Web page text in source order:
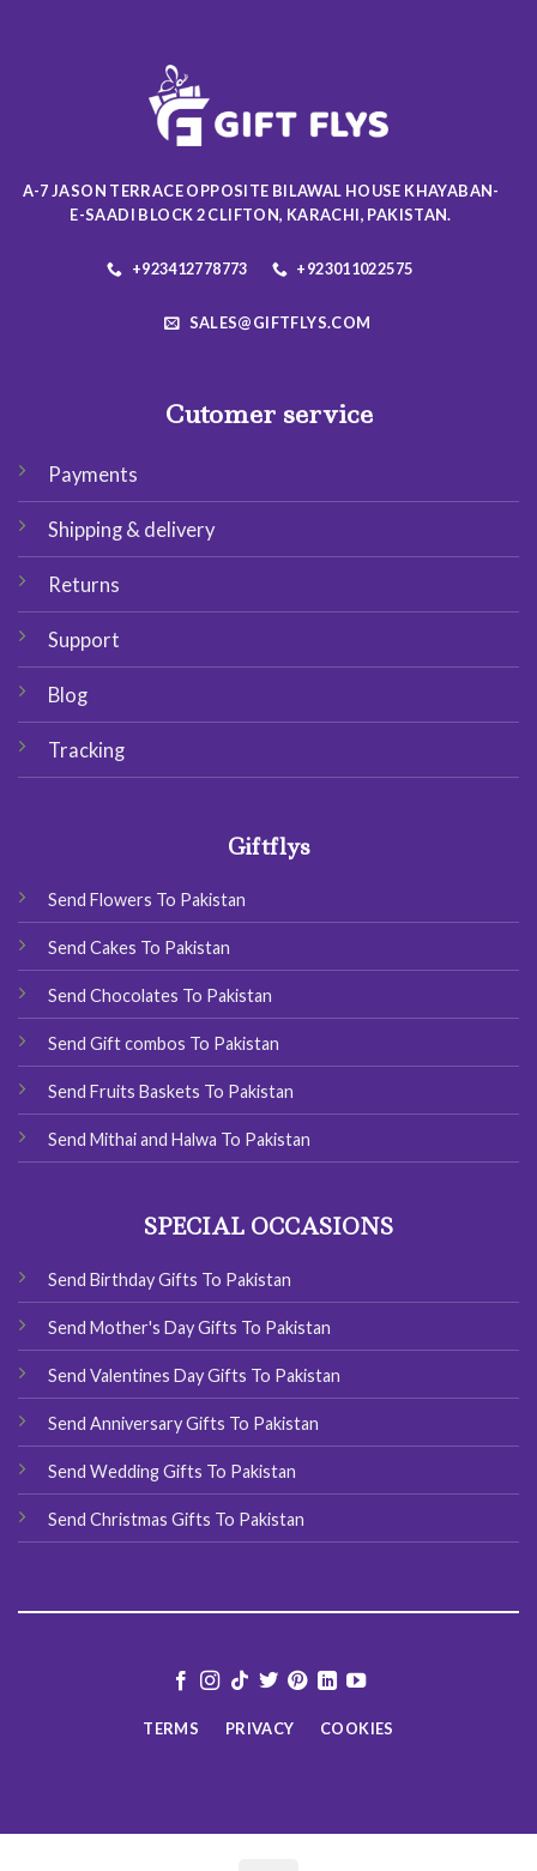
chosen
product
page
A-7 JASON TERRACE OPPOSITE BILAWAL HOUSE KHAYABAN-
E-SAADI BLOCK 2 CLIFTON, KARACHI, PAKISTAN.
+923412778773 +923011022575
SALES@GIFTFLYS.COM
Cutomer service
Payments
Shipping & delivery
Returns
Support
Blog
Tracking
Giftflys
Send Flowers To Pakistan
Send Cakes To Pakistan
Send Chocolates To Pakistan
Send Gift combos To Pakistan
Send Fruits Baskets To Pakistan
Send Mithai and Halwa To Pakistan
SPECIAL OCCASIONS
Send Birthday Gifts To Pakistan
Send Mother's Day Gifts To Pakistan
Send Valentines Day Gifts To Pakistan
Send Anniversary Gifts To Pakistan
Send Wedding Gifts To Pakistan
Send Christmas Gifts To Pakistan
TERMS PRIVACY COOKIES